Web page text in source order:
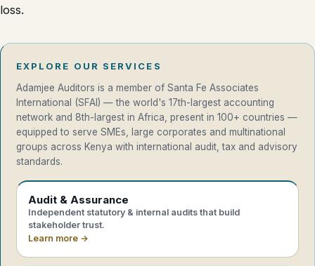
loss.
EXPLORE OUR SERVICES
Adamjee Auditors is a member of Santa Fe Associates
International (SFAI) — the world's 17th-largest accounting
network and 8th-largest in Africa, present in 100+ countries —
equipped to serve SMEs, large corporates and multinational
groups across Kenya with international audit, tax and advisory
standards.
Audit & Assurance
Independent statutory & internal audits that build
stakeholder trust.
Learn more →